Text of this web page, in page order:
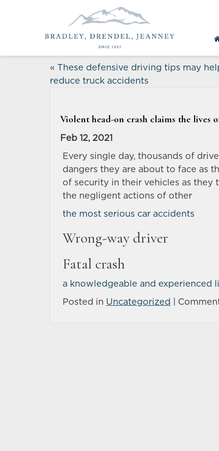
« These defensive driving tips may
reduce truck accidents
Violent head-on crash claims the lives
Feb 12, 2021
Every single day, thousands of
dangers they are about to face as
of security in their vehicles as they
the negligent actions of other
the most serious car accidents
Wrong-way driver
Fatal crash
a knowledgeable and experienced
Posted in Uncategorized |